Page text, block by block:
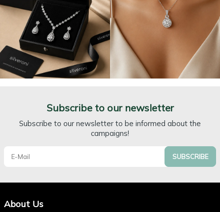
Subscribe to our newsletter
Subscribe to our newsletter to be informed about the
campaigns!
SUBSCRIBE
About Us